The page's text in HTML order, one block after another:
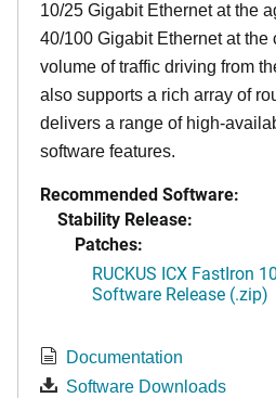
10/25 Gigabit Ethernet at the
40/100 Gigabit Ethernet at the
volume of traffic driving from
also supports a rich array of
delivers a range of high-
software features.
Recommended Software:
Stability Release:
Patches:
RUCKUS ICX FastIron
Software Release (.zip)
Documentation
Software Downloads